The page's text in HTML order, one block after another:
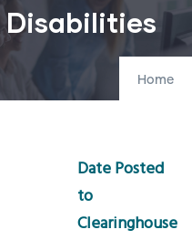
Disabilities
Home
Date Posted
to
Clearinghouse